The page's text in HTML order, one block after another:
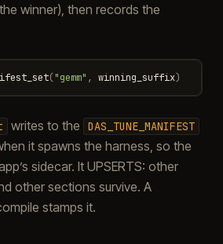
winner), then records the
("gemm" , winning_suffix)
writes to the DAS_TUNE_MANIFEST
it spawns the harness, so the
sidecar. It UPSERTS: other
other sections survive. A
stamps it.